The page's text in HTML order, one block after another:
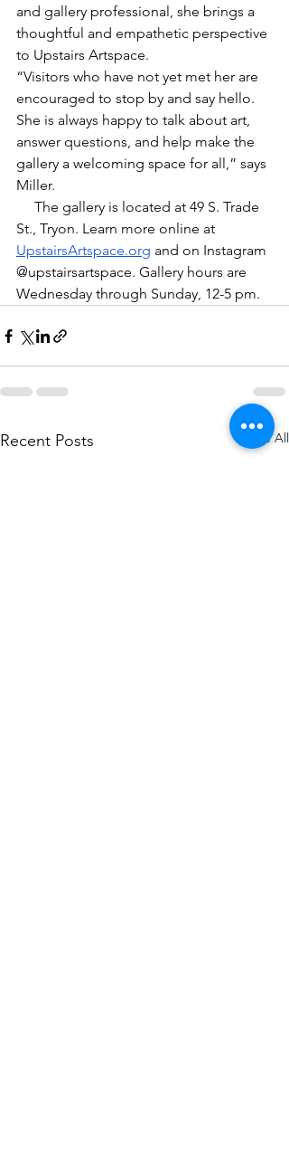
and gallery professional, she brings a
thoughtful and empathetic perspective
to Upstairs Artspace.
“Visitors who have not yet met her are
encouraged to stop by and say hello.
She is always happy to talk about art,
answer questions, and help make the
gallery a welcoming space for all,” says
Miller.
St., Tryon. Learn more online at
UpstairsArtspace.org and on Instagram
@upstairsartspace. Gallery hours are
Wednesday through Sunday, 12-5 pm.
Recent Posts See All